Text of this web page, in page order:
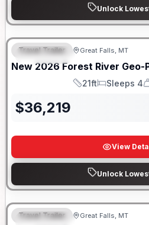
Unlock
FEATURED
Travel Trailer Great Falls, MT
New 2026 Forest River Geo-
Length
21ft
Sleeps
Sleeps 4
$36,219
View
Unlock
FEATURED
Travel Trailer Great Falls, MT